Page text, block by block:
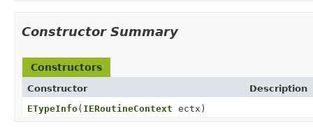
Constructor Summary
Constructors
Constructor
Description
ETypeInfo( IERoutineContext ectx)